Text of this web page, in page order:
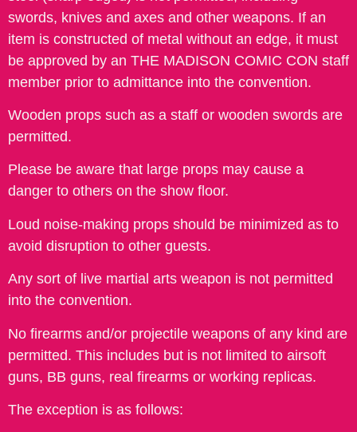
swords, knives and axes and other weapons. If an
item is constructed of metal without an edge, it must
be approved by an THE MADISON COMIC CON staff
member prior to admittance into the convention.
Wooden props such as a staff or wooden swords are
permitted.
Please be aware that large props may cause a
danger to others on the show floor.
Loud noise-making props should be minimized as to
avoid disruption to other guests.
Any sort of live martial arts weapon is not permitted
into the convention.
No firearms and/or projectile weapons of any kind are
permitted. This includes but is not limited to airsoft
guns, BB guns, real firearms or working replicas.
The exception is as follows: